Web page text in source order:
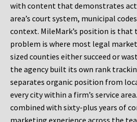
with content that demonstrates
area’s court system, municipal
context. MileMark’s position is
problem is where most legal
sized counties either succeed or
the agency built its own rank
separates organic position from
every city within a firm’s service
combined with sixty-plus years of